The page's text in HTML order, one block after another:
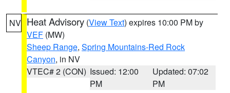
NV Heat Advisory (View Text) expires 10:00 PM by
VEF (MW)
Sheep Range, Spring Mountains-Red Rock
Canyon, in NV
VTEC# 2 (CON) Issued: 12:00
PM
Updated: 07:02
PM